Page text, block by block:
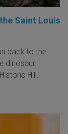
Saint Louis
back to the
dinosaur
Hill.